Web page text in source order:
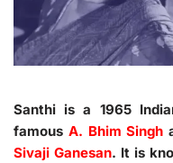
Santhi is a 1965
famous A. Bhim Singh
Sivaji Ganesan. It is